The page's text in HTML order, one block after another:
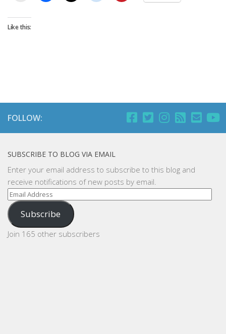
Like this:
FOLLOW:
SUBSCRIBE TO BLOG VIA EMAIL
Enter your email address to subscribe to this blog and
receive notifications of new posts by email.
Email
Address
Subscribe
Join 165 other subscribers